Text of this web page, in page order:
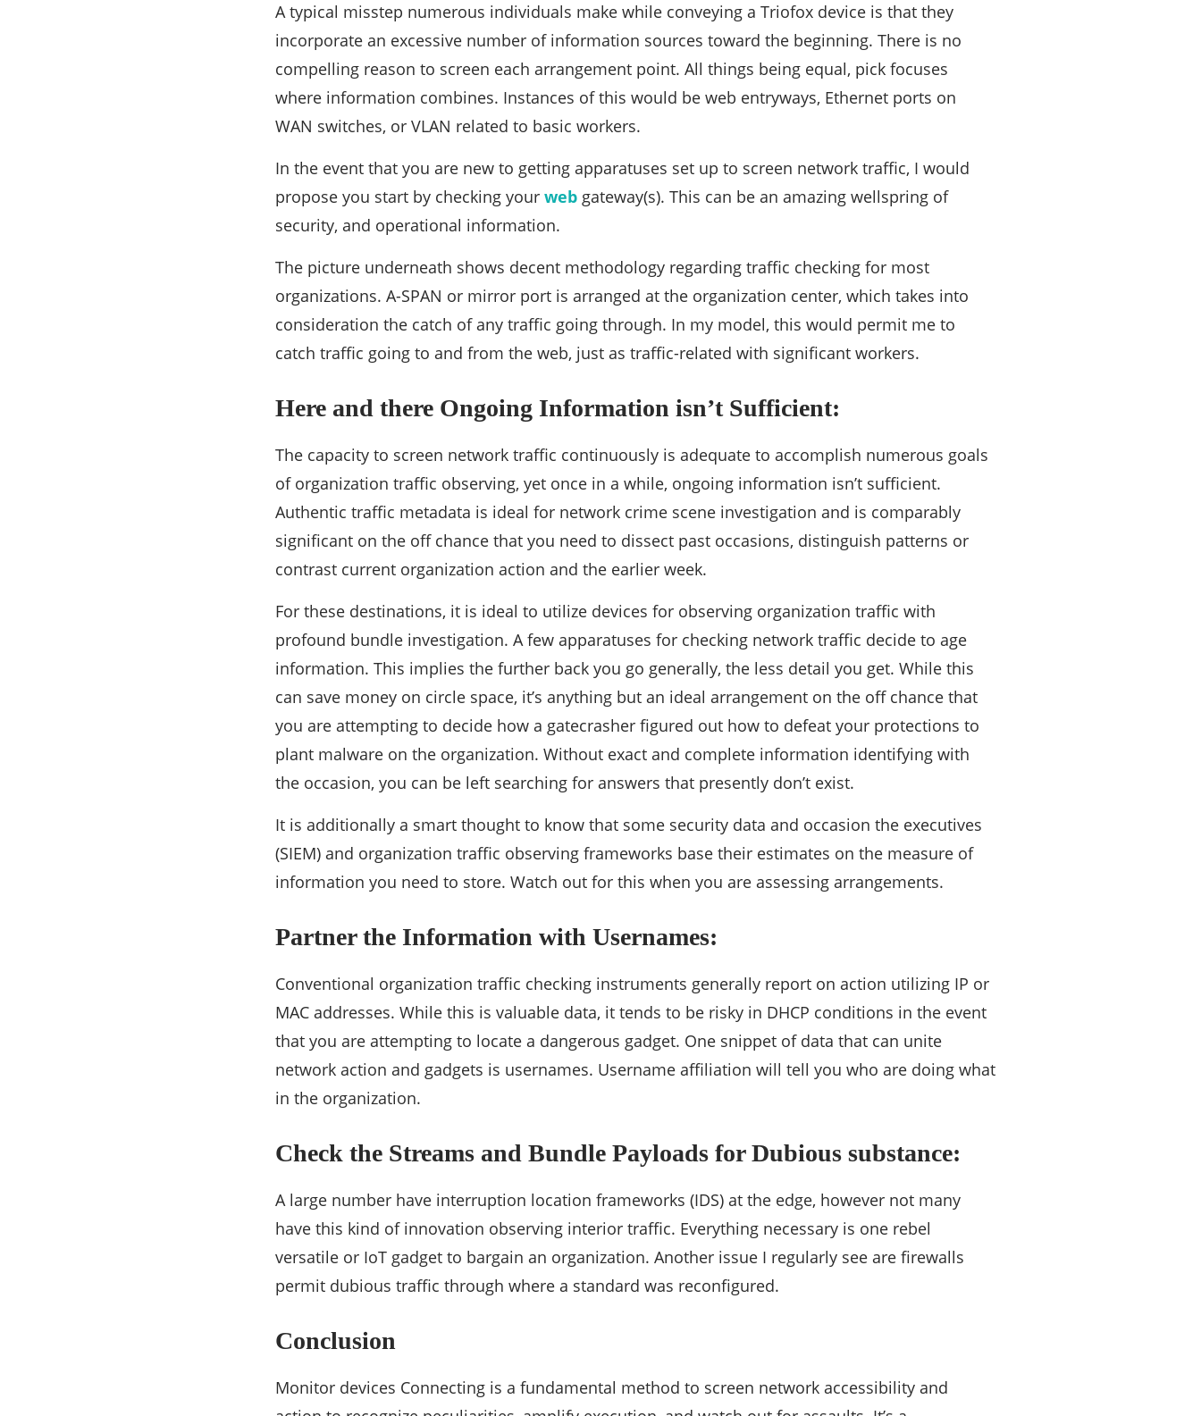
A typical misstep numerous individuals make while conveying a Triofox device is that they
incorporate an excessive number of information sources toward the beginning. There is no
compelling reason to screen each arrangement point. All things being equal, pick focuses
where information combines. Instances of this would be web entryways, Ethernet ports on
WAN switches, or VLAN related to basic workers.
In the event that you are new to getting apparatuses set up to screen network traffic, I would
propose you start by checking your web gateway(s). This can be an amazing wellspring of
security, and operational information.
The picture underneath shows decent methodology regarding traffic checking for most
organizations. A-SPAN or mirror port is arranged at the organization center, which takes into
consideration the catch of any traffic going through. In my model, this would permit me to
catch traffic going to and from the web, just as traffic-related with significant workers.
Here and there Ongoing Information isn’t Sufficient:
The capacity to screen network traffic continuously is adequate to accomplish numerous goals
of organization traffic observing, yet once in a while, ongoing information isn’t sufficient.
Authentic traffic metadata is ideal for network crime scene investigation and is comparably
significant on the off chance that you need to dissect past occasions, distinguish patterns or
contrast current organization action and the earlier week.
For these destinations, it is ideal to utilize devices for observing organization traffic with
profound bundle investigation. A few apparatuses for checking network traffic decide to age
information. This implies the further back you go generally, the less detail you get. While this
can save money on circle space, it’s anything but an ideal arrangement on the off chance that
you are attempting to decide how a gatecrasher figured out how to defeat your protections to
plant malware on the organization. Without exact and complete information identifying with
the occasion, you can be left searching for answers that presently don’t exist.
It is additionally a smart thought to know that some security data and occasion the executives
(SIEM) and organization traffic observing frameworks base their estimates on the measure of
information you need to store. Watch out for this when you are assessing arrangements.
Partner the Information with Usernames:
Conventional organization traffic checking instruments generally report on action utilizing IP or
MAC addresses. While this is valuable data, it tends to be risky in DHCP conditions in the event
that you are attempting to locate a dangerous gadget. One snippet of data that can unite
network action and gadgets is usernames. Username affiliation will tell you who are doing what
in the organization.
Check the Streams and Bundle Payloads for Dubious substance:
A large number have interruption location frameworks (IDS) at the edge, however not many
have this kind of innovation observing interior traffic. Everything necessary is one rebel
versatile or IoT gadget to bargain an organization. Another issue I regularly see are firewalls
permit dubious traffic through where a standard was reconfigured.
Conclusion
Monitor devices Connecting is a fundamental method to screen network accessibility and